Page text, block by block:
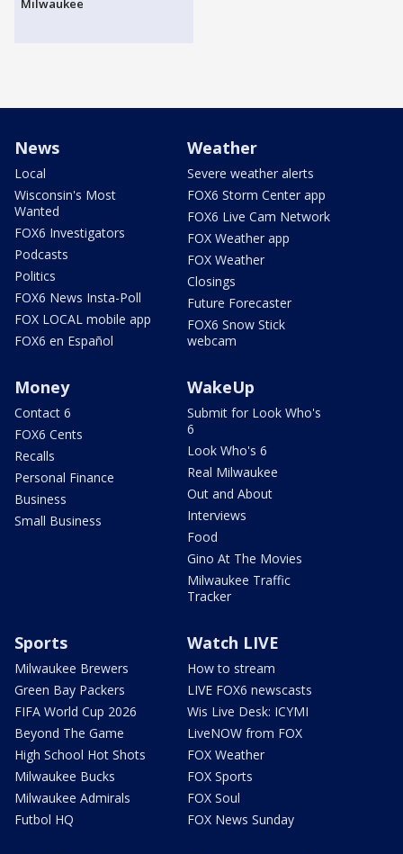
Milwaukee
News
Local
Wisconsin's Most
Wanted
FOX6 Investigators
Podcasts
Politics
FOX6 News Insta-Poll
FOX LOCAL mobile app
FOX6 en Español
Weather
Severe weather alerts
FOX6 Storm Center app
FOX6 Live Cam Network
FOX Weather app
FOX Weather
Closings
Future Forecaster
FOX6 Snow Stick
webcam
Money
Contact 6
FOX6 Cents
Recalls
Personal Finance
Business
Small Business
WakeUp
Submit for Look Who's
6
Look Who's 6
Real Milwaukee
Out and About
Interviews
Food
Gino At The Movies
Milwaukee Traffic
Tracker
Sports
Milwaukee Brewers
Green Bay Packers
FIFA World Cup 2026
Beyond The Game
High School Hot Shots
Milwaukee Bucks
Milwaukee Admirals
Futbol HQ
Watch LIVE
How to stream
LIVE FOX6 newscasts
Wis Live Desk: ICYMI
LiveNOW from FOX
FOX Weather
FOX Sports
FOX Soul
FOX News Sunday